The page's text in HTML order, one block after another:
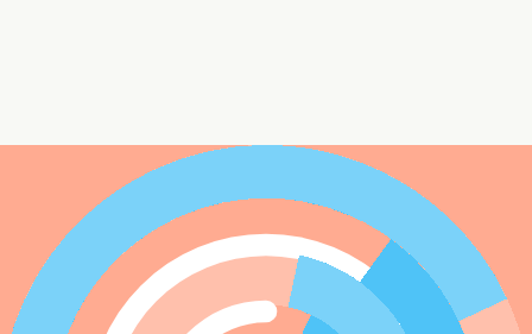
rectangleFilled
polygon
polygonFilled
rectangle rectangleFilled ellipse ellipseFilled
polygon